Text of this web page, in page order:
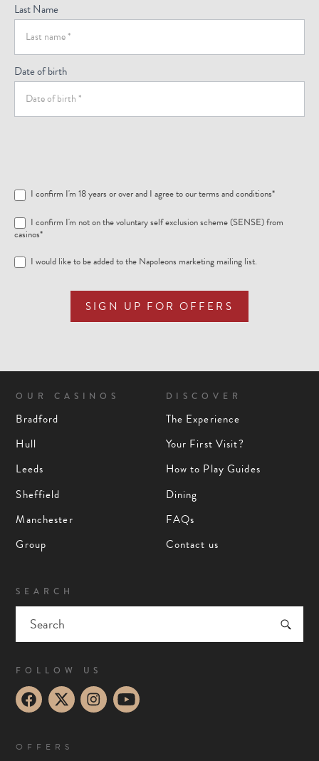
Last Name
Date of birth
I confirm I'm 18 years or over and I agree to ourterms and conditions*
I confirm I'm not on the voluntary self exclusion scheme (SENSE) from
casinos*
I would like to be added to the Napoleons marketing mailing list.
SIGN UP FOR OFFERS
OUR CASINOS
Bradford
Hull
Leeds
Sheffield
Manchester
Group
DISCOVER
The Experience
Your First Visit?
How to Play Guides
Dining
FAQs
Contact us
SEARCH
FOLLOW US
OFFERS